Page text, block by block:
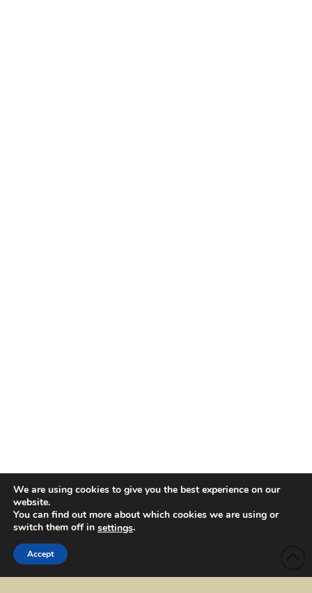
We are using cookies to give you the best experience on our
website.
You can find out more about which cookies we are using or
switch them off in settings.
Accept